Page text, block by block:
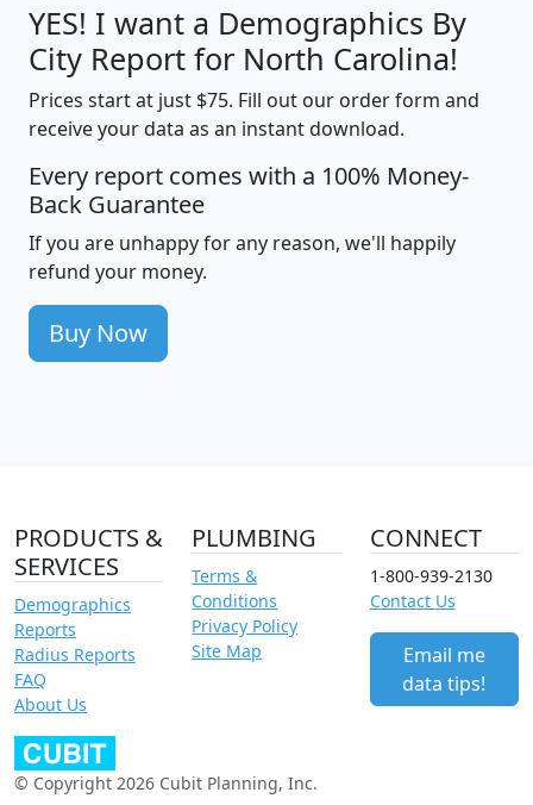
YES! I want a Demographics By
City Report for North Carolina!
Prices start at just $75. Fill out our order form and
receive your data as an instant download.
Every report comes with a 100% Money-
Back Guarantee
If you are unhappy for any reason, we'll happily
refund your money.
Buy Now
PRODUCTS &
SERVICES
Demographics
Reports
Radius Reports
FAQ
About Us
PLUMBING
Terms &
Conditions
Privacy Policy
Site Map
CONNECT
1-800-939-2130
Contact Us
Email me
data tips!
© Copyright 2026 Cubit Planning, Inc.